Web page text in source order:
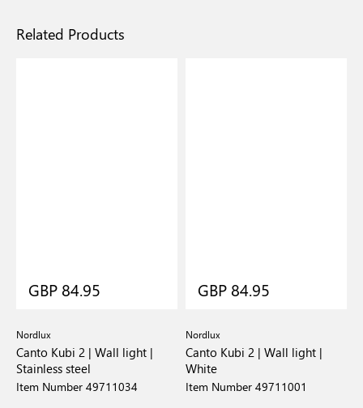
Related Products
GBP 84.95
Nordlux
Canto Kubi 2 | Wall light |
Stainless steel
Item Number 49711034
GBP 84.95
Nordlux
Canto Kubi 2 | Wall light |
White
Item Number 49711001